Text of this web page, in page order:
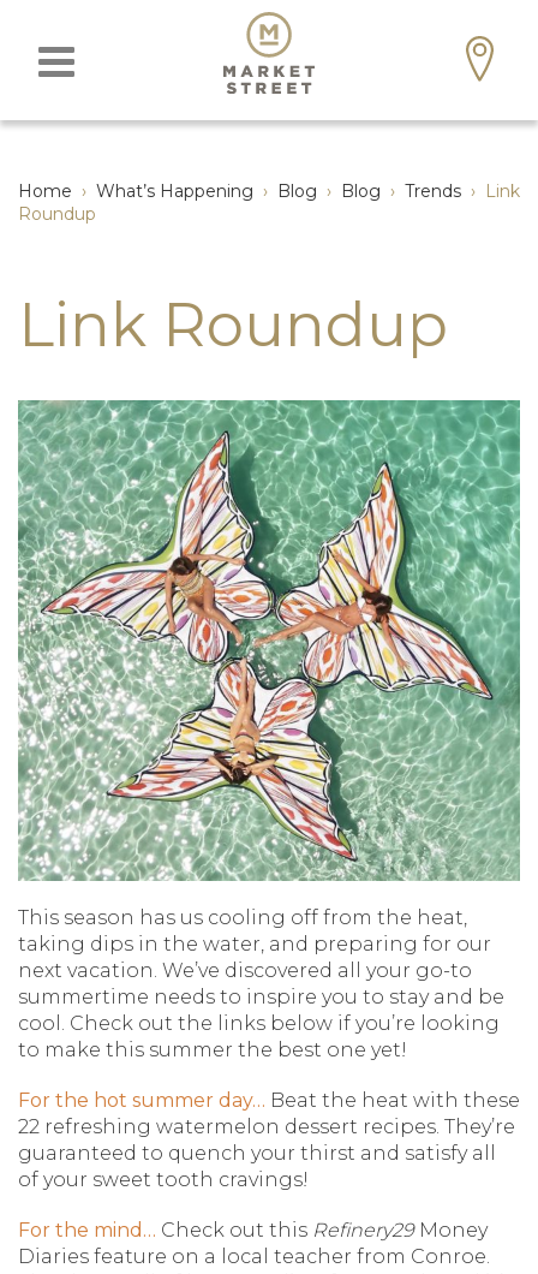
Home › What’s Happening › Blog › Blog › Trends › Link
Roundup
Link Roundup
This season has us cooling off from the heat,
taking dips in the water, and preparing for our
next vacation. We’ve discovered all your go-to
summertime needs to inspire you to stay and be
cool. Check out the links below if you’re looking
to make this summer the best one yet!
For the hot summer day… Beat the heat with these
22 refreshing watermelon dessert recipes. They’re
guaranteed to quench your thirst and satisfy all
of your sweet tooth cravings!
For the mind… Check out this Refinery29Money
Diaries feature on a local teacher from Conroe.